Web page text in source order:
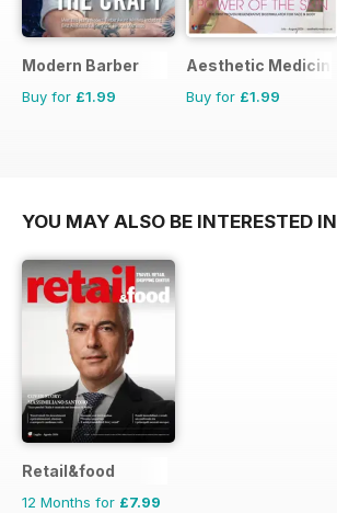
Modern Barber
Buy for £1.99
Aesthetic Medicine
Buy for £1.99
YOU MAY ALSO BE INTERESTED IN
Retail&food
12 Months for £7.99